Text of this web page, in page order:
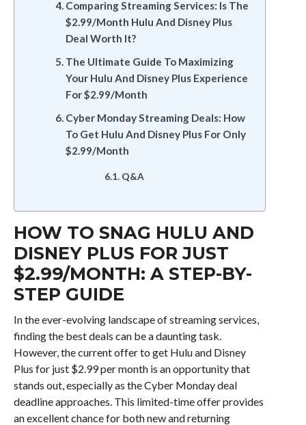
Comparing Streaming Services: Is The
$2.99/Month Hulu And Disney Plus
Deal Worth It?
The Ultimate Guide To Maximizing
Your Hulu And Disney Plus Experience
For $2.99/Month
Cyber Monday Streaming Deals: How
To Get Hulu And Disney Plus For Only
$2.99/Month
Q&A
HOW TO SNAG HULU AND
DISNEY PLUS FOR JUST
$2.99/MONTH: A STEP-BY-
STEP GUIDE
In the ever-evolving landscape of streaming services,
finding the best deals can be a daunting task.
However, the current offer to get Hulu and Disney
Plus for just $2.99 per month is an opportunity that
stands out, especially as the Cyber Monday deal
deadline approaches. This limited-time offer provides
an excellent chance for both new and returning